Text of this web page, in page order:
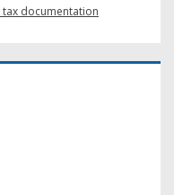
documentation